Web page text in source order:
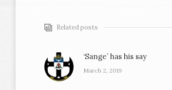
Related posts
‘Sange’ has his say
March 2, 2019